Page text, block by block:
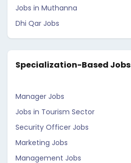
Jobs in Muthanna
Dhi Qar Jobs
Specialization-Based Jobs
Manager Jobs
Jobs in Tourism Sector
Security Officer Jobs
Marketing Jobs
Management Jobs